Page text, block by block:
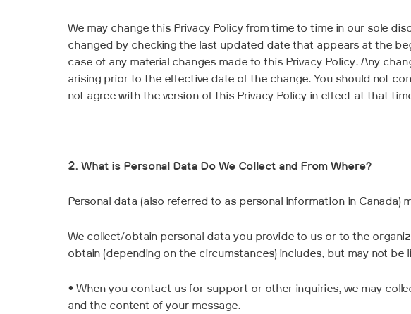
We may change this Privacy Policy from time to time in our sole
changed by checking the last updated date that appears at the
case of any material changes made to this Privacy Policy. Any
arising prior to the effective date of the change. You should not
not agree with the version of this Privacy Policy in effect at that
2. What is Personal Data Do We Collect and From Where?
Personal data (also referred to as personal information in
We collect/obtain personal data you provide to us or to the
obtain (depending on the circumstances) includes, but may not
• When you contact us for support or other inquiries, we may
and the content of your message.